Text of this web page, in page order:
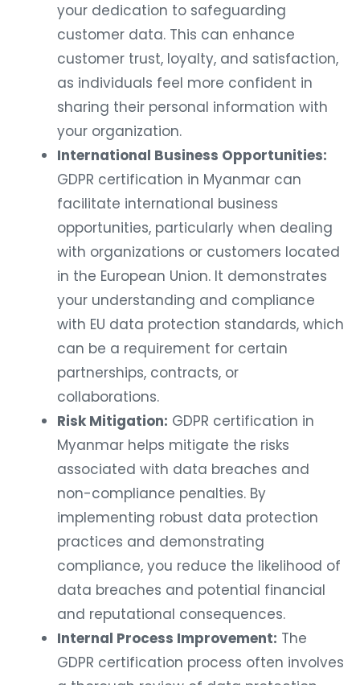
your dedication to safeguarding
customer data. This can enhance
customer trust, loyalty, and satisfaction,
as individuals feel more confident in
sharing their personal information with
your organization.
International Business Opportunities:
GDPR certification in Myanmar can
facilitate international business
opportunities, particularly when dealing
with organizations or customers located
in the European Union. It demonstrates
your understanding and compliance
with EU data protection standards, which
can be a requirement for certain
partnerships, contracts, or
collaborations.
Risk Mitigation: GDPR certification in
Myanmar helps mitigate the risks
associated with data breaches and
non-compliance penalties. By
implementing robust data protection
practices and demonstrating
compliance, you reduce the likelihood of
data breaches and potential financial
and reputational consequences.
Internal Process Improvement: The
GDPR certification process often involves